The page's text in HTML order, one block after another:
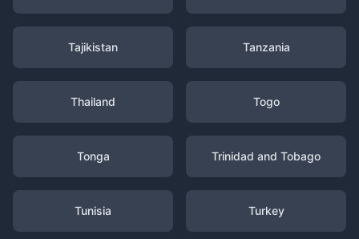
Tajikistan Tanzania
Thailand Togo
Tonga Trinidad and Tobago
Tunisia Turkey